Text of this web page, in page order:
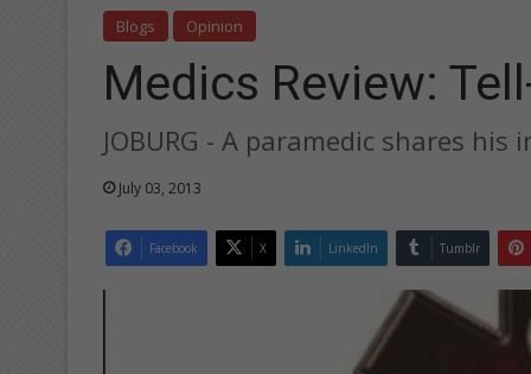
Blogs Opinion
Medics Review:
JOBURG - A paramedic shares
July 03, 2013
Facebook X LinkedIn Tumblr